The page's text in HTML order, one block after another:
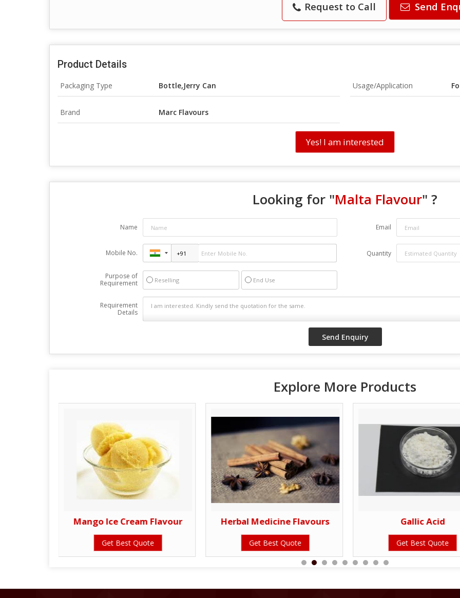
Request to Call Send
Product Details
Packaging Type Bottle,Jerry Can Usage/Application
Brand Marc Flavours
Yes! I am interested
Looking for "Malta Flavour" ?
Name Email
Mobile No. Quantity
Purpose of
Requirement
Reselling End Use
Requirement
Details
Explore More Products
Mango Ice Cream Flavour
Get Best Quote
Herbal Medicine Flavours
Get Best Quote
Gallic Acid
Get Best Quote